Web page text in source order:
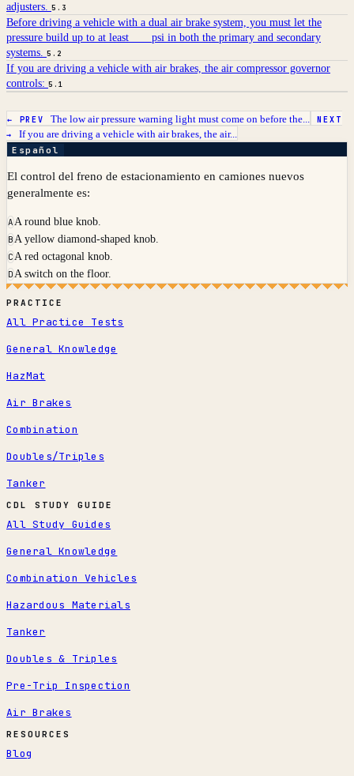
adjusters. 5.3
Before driving a vehicle with a dual air brake system, you must let the
pressure build up to at least ___ psi in both the primary and secondary
systems. 5.2
If you are driving a vehicle with air brakes, the air compressor governor
controls: 5.1
← PREV The low air pressure warning light must come on before the...
NEXT
→ If you are driving a vehicle with air brakes, the air...
Español
El control del freno de estacionamiento en camiones nuevos
generalmente es:
AA round blue knob.
BA yellow diamond-shaped knob.
CA red octagonal knob.
DA switch on the floor.
PRACTICE
All Practice Tests
General Knowledge
HazMat
Air Brakes
Combination
Doubles/Triples
Tanker
CDL STUDY GUIDE
All Study Guides
General Knowledge
Combination Vehicles
Hazardous Materials
Tanker
Doubles & Triples
Pre-Trip Inspection
Air Brakes
RESOURCES
Blog